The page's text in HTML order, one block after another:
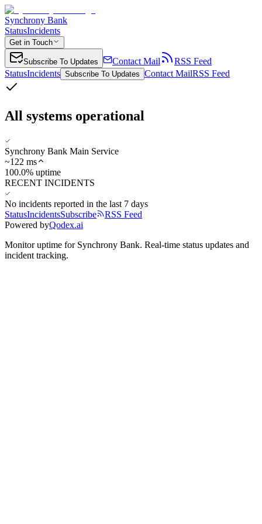
Synchrony Bank
StatusIncidents
Get in Touch
Subscribe To Updates Contact Mail
RSS Feed
StatusIncidents Subscribe To Updates Contact MailRSS Feed
All systems operational
Synchrony Bank Main Service
~122 ms
100.0% uptime
RECENT INCIDENTS
No incidents reported in the last 7 days
StatusIncidentsSubscribe
RSS Feed
Powered byQodex.ai
Monitor uptime for Synchrony Bank. Real-time status updates and
incident tracking.